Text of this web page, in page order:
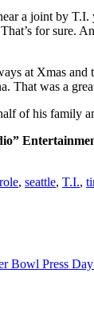
a joint by
for sure.
at Xmas
That was a
of his
role, seattle, T.I.,
Bowl Press